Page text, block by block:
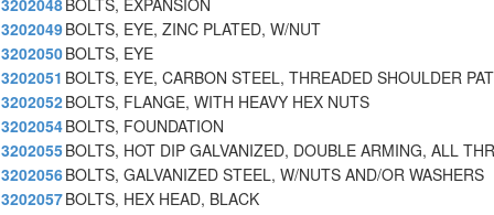
3202048BOLTS, EXPANSION
3202049BOLTS, EYE, ZINC PLATED, W/NUT
3202050BOLTS, EYE
3202051 BOLTS, EYE, CARBON STEEL, THREADED SHOULDER
3202052BOLTS, FLANGE, WITH HEAVY HEX NUTS
3202054BOLTS, FOUNDATION
3202055BOLTS, HOT DIP GALVANIZED, DOUBLE ARMING, ALL
3202056BOLTS, GALVANIZED STEEL, W/NUTS AND/OR WASHERS
3202057BOLTS, HEX HEAD, BLACK